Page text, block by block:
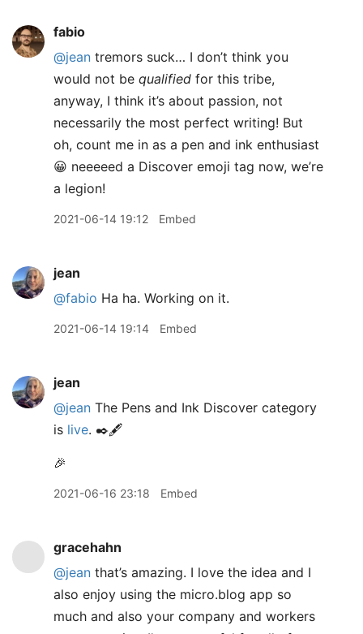
fabio
@jean tremors suck… I don’t think you
would not be qualified for this tribe,
anyway, I think it’s about passion, not
necessarily the most perfect writing! But
oh, count me in as a pen and ink enthusiast
😀 neeeeed a Discover emoji tag now, we’re
a legion!
2021-06-14 19:12 Embed
jean
@fabio Ha ha. Working on it.
2021-06-14 19:14 Embed
jean
@jean The Pens and Ink Discover category
is live. ✒️🖋
🎉
2021-06-16 23:18 Embed
gracehahn
@jean that’s amazing. I love the idea and I
also enjoy using the micro.blog app so
much and also your company and workers